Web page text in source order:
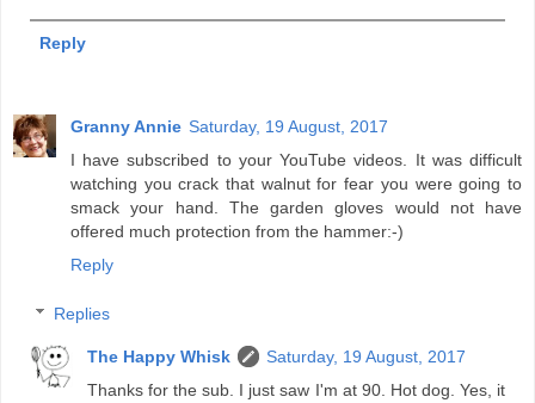
Reply
Granny Annie Saturday, 19 August, 2017
I have subscribed to your YouTube videos. It was difficult
watching you crack that walnut for fear you were going to
smack your hand. The garden gloves would not have
offered much protection from the hammer:-)
Reply
Replies
The Happy Whisk
Saturday, 19 August, 2017
Thanks for the sub. I just saw I'm at 90. Hot dog. Yes, it